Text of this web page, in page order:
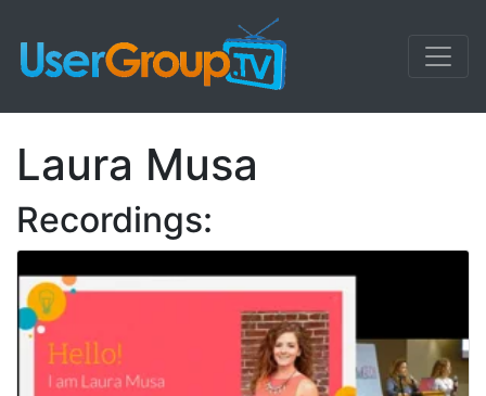
Laura Musa
Recordings: